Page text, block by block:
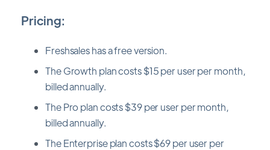
Pricing:
Freshsales has a free version.
The Growth plan costs $15 per user per month,
billed annually.
The Pro plan costs $39 per user per month,
billed annually.
The Enterprise plan costs $69 per user per